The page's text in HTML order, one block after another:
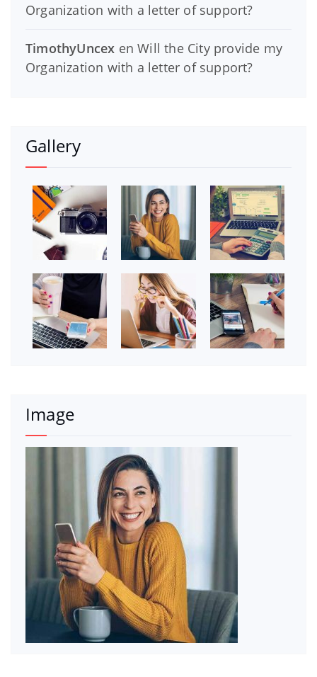
Organization with a letter of support?
TimothyUncex enWill the City provide my
Organization with a letter of support?
Gallery
Image